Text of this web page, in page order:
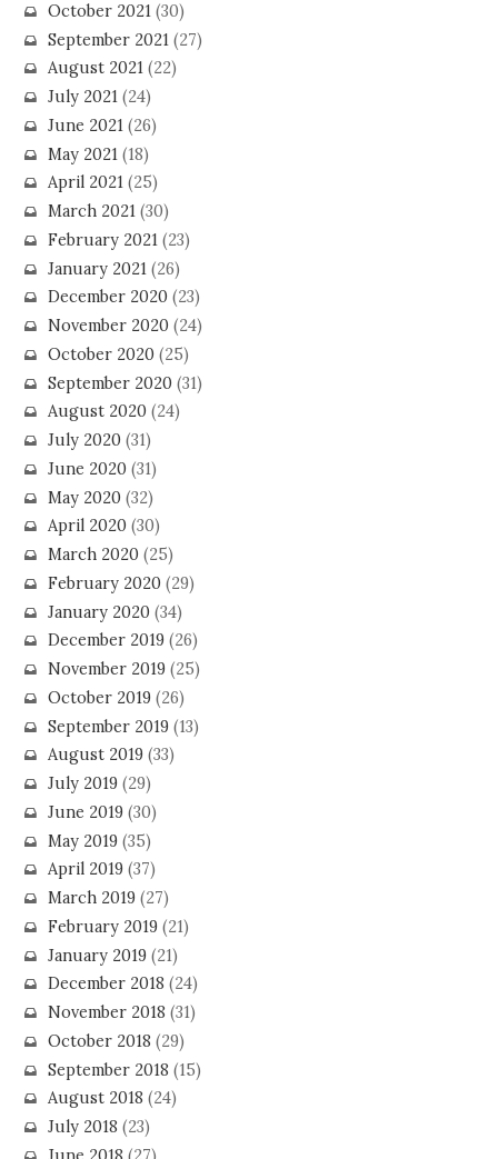
October 2021(30)
September 2021 (27)
August 2021(22)
July 2021(24)
June 2021(26)
May 2021 (18)
April 2021(25)
March 2021(30)
February 2021(23)
January 2021 (26)
December 2020(23)
November 2020(24)
October 2020(25)
September 2020(31)
August 2020(24)
July 2020(31)
June 2020(31)
May 2020(32)
April 2020(30)
March 2020(25)
February 2020(29)
January 2020(34)
December 2019(26)
November 2019(25)
October 2019(26)
September 2019(13)
August 2019(33)
July 2019(29)
June 2019(30)
May 2019(35)
April 2019(37)
March 2019(27)
February 2019(21)
January 2019(21)
December 2018 (24)
November 2018 (31)
October 2018 (29)
September 2018 (15)
August 2018 (24)
July 2018 (23)